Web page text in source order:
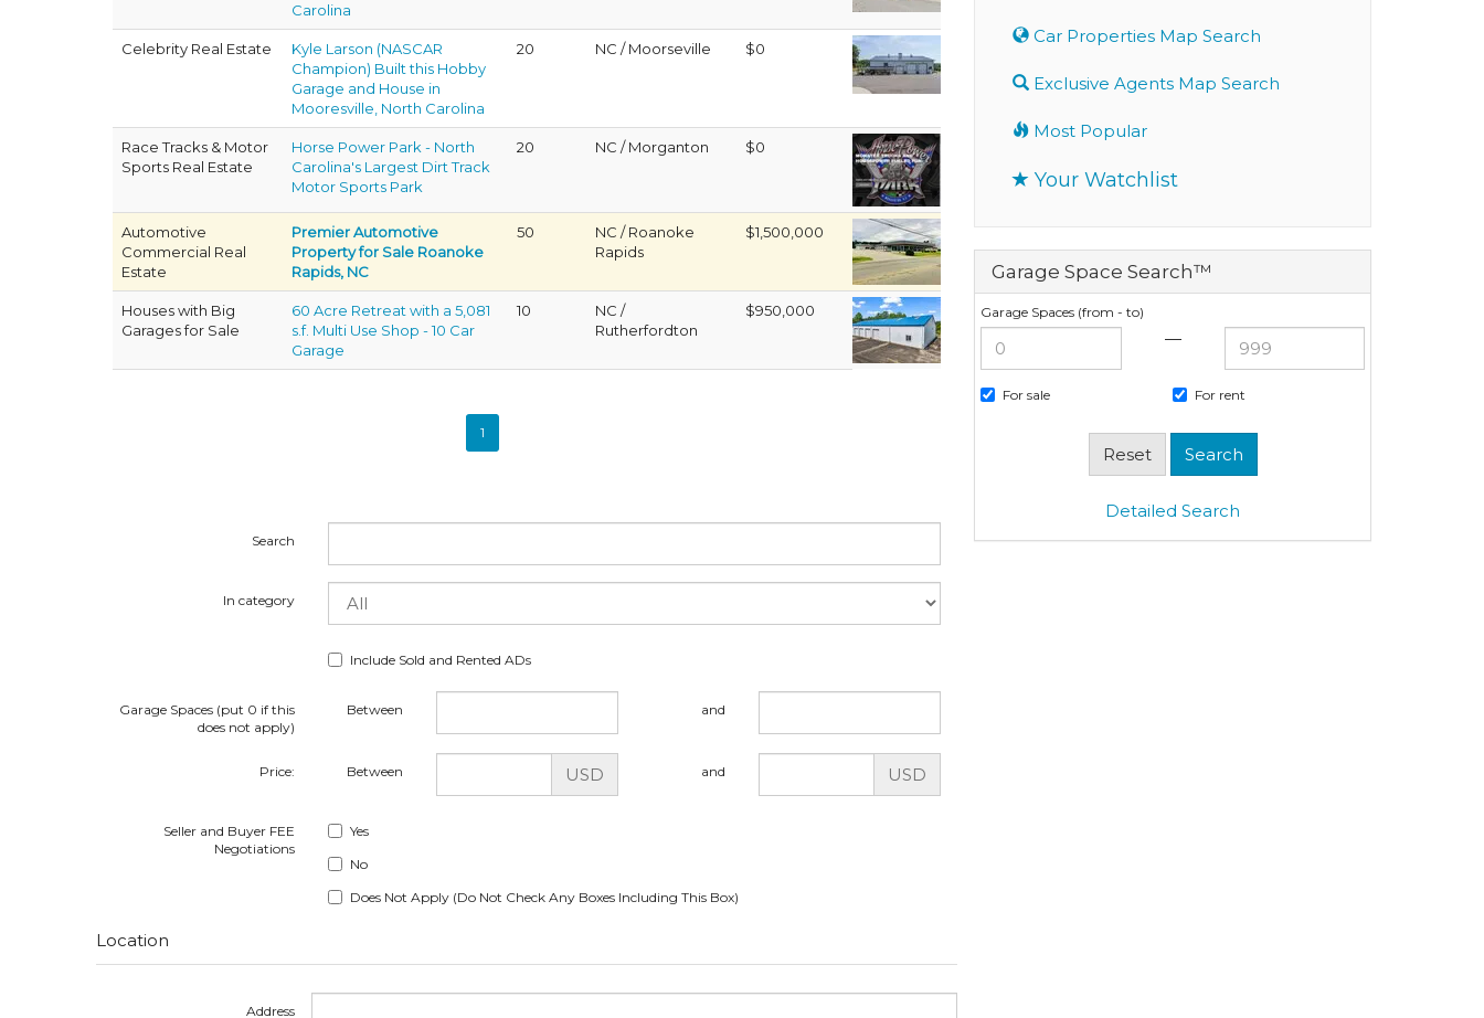
Carolina
Celebrity Real Estate
Kyle Larson (NASCAR
Champion) Built this Hobby
Garage and House in
Mooresville, North Carolina
20 NC / Moorseville $0
Race Tracks & Motor
Sports Real Estate
Horse Power Park - North
Carolina's Largest Dirt Track
Motor Sports Park
20 NC / Morganton $0
Automotive
Commercial Real
Estate
Premier Automotive
Property for Sale Roanoke
Rapids, NC
50
NC / Roanoke
Rapids
$1,500,000
Houses with Big
Garages for Sale
60 Acre Retreat with a 5,081
s.f. Multi Use Shop - 10 Car
Garage
10
NC /
Rutherfordton
$950,000
1
Search
In category
Include Sold and Rented ADs
Garage Spaces (put 0 if this
does not apply)
Between and
Price: Between USD and USD
Seller and Buyer FEE
Negotiations
Yes
No
Does Not Apply (Do Not Check Any Boxes Including This Box)
Location
Address
Car Properties Map Search
Exclusive Agents Map Search
Most Popular
Your Watchlist
Garage Space Search™
Garage Spaces (from - to)
—
For sale For rent
Detailed Search